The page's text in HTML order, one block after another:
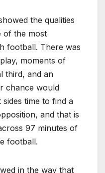
the qualities
of the most
football. There was
moments of
third, and an
chance would
time to find a
and that is
97 minutes of
football.
in the way that